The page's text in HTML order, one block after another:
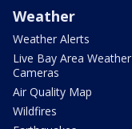
Weather
Weather Alerts
Live Bay Area Weather
Cameras
Air Quality Map
Wildfires